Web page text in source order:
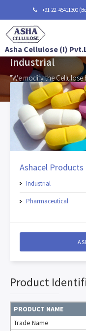
 +91-22- 45411300
Asha Cellulose (I)
Industrial
"We modify the
β - anhydroglucose units"
Ashacel Products
Industrial
Pharmaceutical
Product
PRODUCT NAME
Trade Name